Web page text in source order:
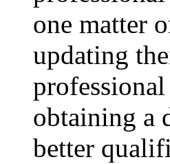
one matter
updating
obtaining a
better